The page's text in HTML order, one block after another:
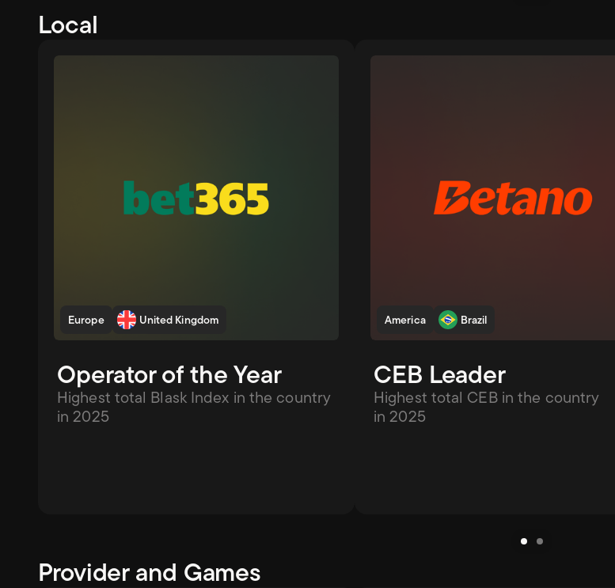
Local
Europe United Kingdom
Operator of the Year
Highest total Blask Index in the country
in 2025
America Brazil
CEB Leader
Highest total CEB in the country
in 2025
Provider and Games